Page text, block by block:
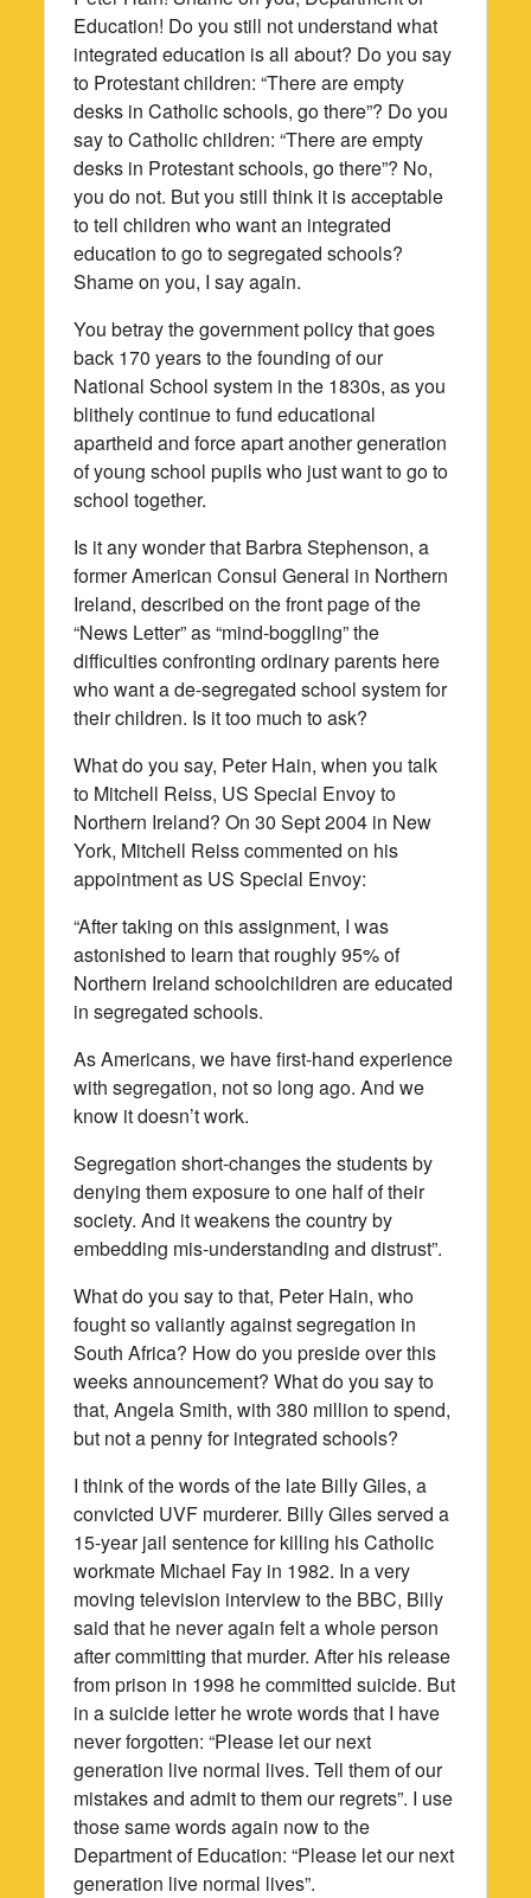
Education! Do you still not understand what
integrated education is all about? Do you say
to Protestant children: “There are empty
desks in Catholic schools, go there”? Do you
say to Catholic children: “There are empty
desks in Protestant schools, go there”? No,
you do not. But you still think it is acceptable
to tell children who want an integrated
education to go to segregated schools?
Shame on you, I say again.
You betray the government policy that goes
back 170 years to the founding of our
National School system in the 1830s, as you
blithely continue to fund educational
apartheid and force apart another generation
of young school pupils who just want to go to
school together.
Is it any wonder that Barbra Stephenson, a
former American Consul General in Northern
Ireland, described on the front page of the
“News Letter” as “mind-boggling” the
difficulties confronting ordinary parents here
who want a de-segregated school system for
their children. Is it too much to ask?
What do you say, Peter Hain, when you talk
to Mitchell Reiss, US Special Envoy to
Northern Ireland? On 30 Sept 2004 in New
York, Mitchell Reiss commented on his
appointment as US Special Envoy:
“After taking on this assignment, I was
astonished to learn that roughly 95% of
Northern Ireland schoolchildren are educated
in segregated schools.
As Americans, we have first-hand experience
with segregation, not so long ago. And we
know it doesn’t work.
Segregation short-changes the students by
denying them exposure to one half of their
society. And it weakens the country by
embedding mis-understanding and distrust”.
What do you say to that, Peter Hain, who
fought so valiantly against segregation in
South Africa? How do you preside over this
weeks announcement? What do you say to
that, Angela Smith, with 380 million to spend,
but not a penny for integrated schools?
I think of the words of the late Billy Giles, a
convicted UVF murderer. Billy Giles served a
15-year jail sentence for killing his Catholic
workmate Michael Fay in 1982. In a very
moving television interview to the BBC, Billy
said that he never again felt a whole person
after committing that murder. After his release
from prison in 1998 he committed suicide. But
in a suicide letter he wrote words that I have
never forgotten: “Please let our next
generation live normal lives. Tell them of our
mistakes and admit to them our regrets”. I use
those same words again now to the
Department of Education: “Please let our next
generation live normal lives”.